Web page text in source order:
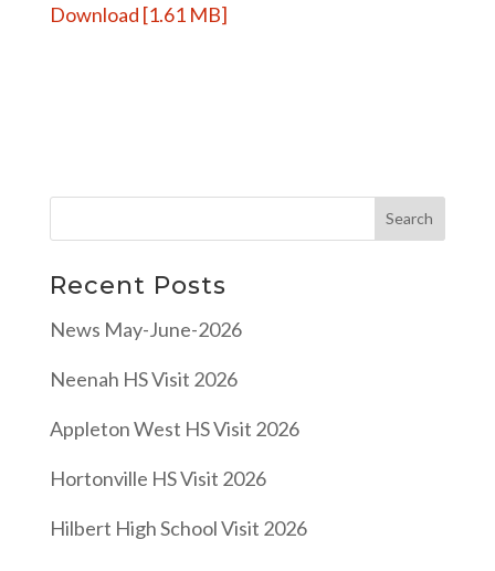
Download [1.61 MB]
Recent Posts
News May-June-2026
Neenah HS Visit 2026
Appleton West HS Visit 2026
Hortonville HS Visit 2026
Hilbert High School Visit 2026